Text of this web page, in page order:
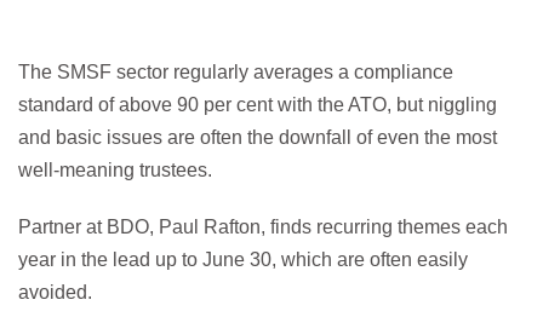
The SMSF sector regularly averages a compliance
standard of above 90 per cent with the ATO, but niggling
and basic issues are often the downfall of even the most
well-meaning trustees.
Partner at BDO, Paul Rafton, finds recurring themes each
year in the lead up to June 30, which are often easily
avoided.